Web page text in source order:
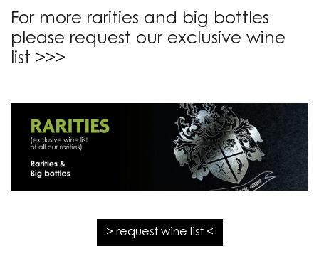
For more rarities and big bottles
please request our exclusive wine
list >>>
> request wine list <